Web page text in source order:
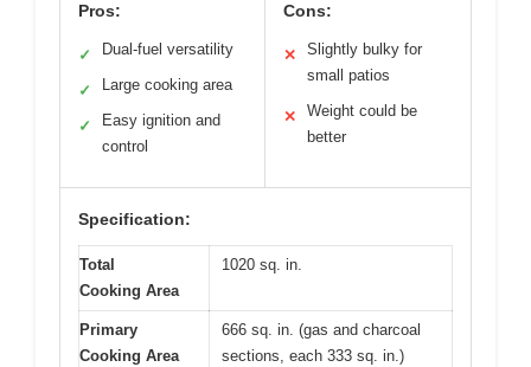
Pros:
✓ Dual-fuel versatility
✓ Large cooking area
✓
Easy ignition and
control
Cons:
✕
Slightly bulky for
small patios
✕
Weight could be
better
Specification:
Total
Cooking Area
1020 sq. in.
Primary
Cooking Area
666 sq. in. (gas and charcoal
sections, each 333 sq. in.)